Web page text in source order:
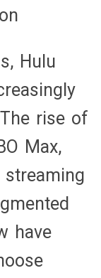
Hulu
rise of
Max,
have